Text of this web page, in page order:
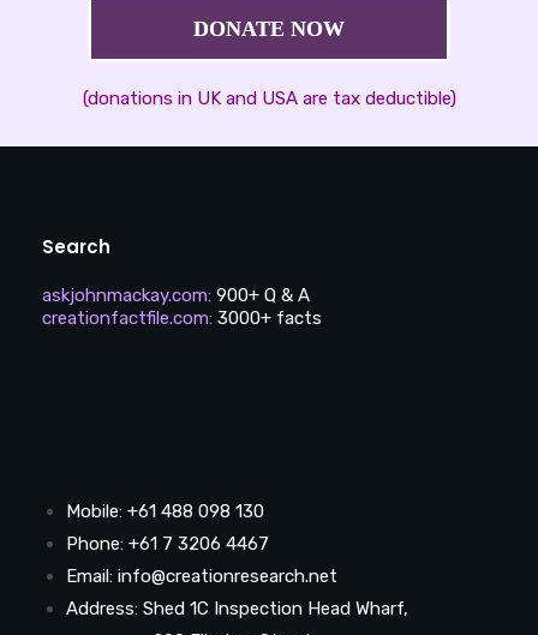
DONATE NOW
(donations in UK and USA are tax deductible)
Search
askjohnmackay.com: 900+ Q & A
creationfactfile.com: 3000+ facts
Mobile: +61 488 098 130
Phone: +61 7 3206 4467
Email: info@creationresearch.net
Address: Shed 1C Inspection Head Wharf,